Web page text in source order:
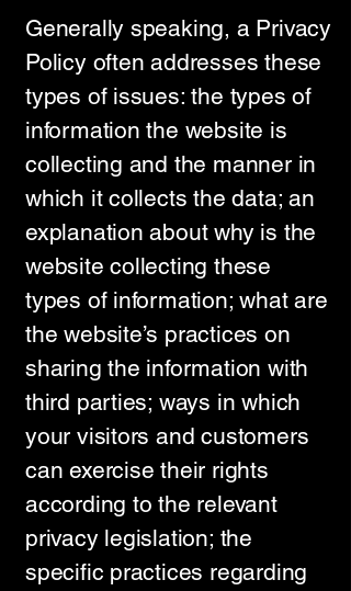
Generally speaking, a Privacy
Policy often addresses these
types of issues: the types of
information the website is
collecting and the manner in
which it collects the data; an
explanation about why is the
website collecting these
types of information; what are
the website’s practices on
sharing the information with
third parties; ways in which
your visitors and customers
can exercise their rights
according to the relevant
privacy legislation; the
specific practices regarding